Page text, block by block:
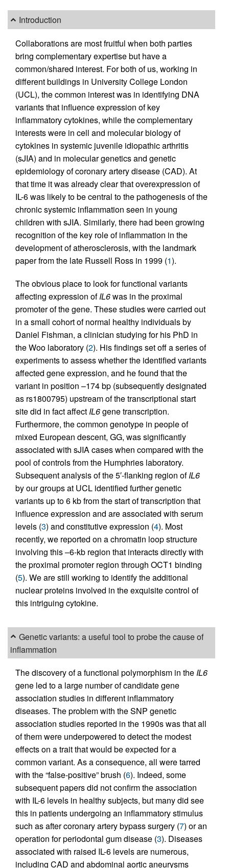
Introduction
Collaborations are most fruitful when both parties
bring complementary expertise but have a
common/shared interest. For both of us, working in
different buildings in University College London
(UCL), the common interest was in identifying DNA
variants that influence expression of key
inflammatory cytokines, while the complementary
interests were in cell and molecular biology of
cytokines in systemic juvenile idiopathic arthritis
(sJIA) and in molecular genetics and genetic
epidemiology of coronary artery disease (CAD). At
that time it was already clear that overexpression of
IL-6 was likely to be central to the pathogenesis of the
chronic systemic inflammation seen in young
children with sJIA. Similarly, there had been growing
recognition of the key role of inflammation in the
development of atherosclerosis, with the landmark
paper from the late Russell Ross in 1999 (1).
The obvious place to look for functional variants
affecting expression ofIL6was in the proximal
promoter of the gene. These studies were carried out
in a small cohort of normal healthy individuals by
Daniel Fishman, a clinician studying for his PhD in
the Woo laboratory (2). His findings set off a series of
experiments to assess whether the identified variants
affected gene expression, and he found that the
variant in position –174 bp (subsequently designated
as rs1800795) upstream of the transcriptional start
site did in fact affectIL6gene transcription.
Furthermore, the common genotype in people of
mixed European descent, GG, was significantly
associated with sJIA cases when compared with the
pool of controls from the Humphries laboratory.
Subsequent analysis of the 5′-flanking region ofIL6
by our groups at UCL identified further genetic
variants up to 6 kb from the start of transcription that
influence expression and are associated with serum
levels (3) and constitutive expression (4). Most
recently, we reported on a chromatin loop structure
involving this –6-kb region that interacts directly with
the proximal promoter region through OCT1 binding
(5). We are still working to identify the additional
nuclear proteins involved in the exquisite control of
this intriguing cytokine.
Genetic variants: a useful tool to probe the cause of
inflammation
The discovery of a functional polymorphism in theIL6
gene led to a large number of candidate gene
association studies in different inflammatory
diseases. The problem with the SNP genetic
association studies reported in the 1990s was that all
of them were underpowered to detect the modest
effects on a trait that would be expected for a
common variant. As a consequence, all were tarred
with the “false-positive” brush (6). Indeed, some
subsequent papers did not confirm the association
with IL-6 levels in healthy subjects, but many did see
this in patients undergoing an inflammatory stimulus
such as after coronary artery bypass surgery (7) or an
operation for periodontal gum disease (3). Diseases
associated with raised IL-6 levels are numerous,
including CAD and abdominal aortic aneurysms